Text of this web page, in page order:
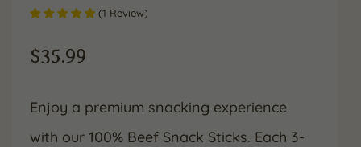
(1 Review)
$35.99
Enjoy a premium snacking experience
with our 100% Beef Snack Sticks. Each 3-